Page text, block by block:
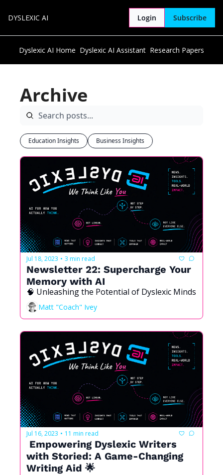
DYSLEXIC AI Login Subscribe
Dyslexic AI Home Dyslexic AI Assistant Research Papers
Archive
Education Insights Business Insights
Jul 18, 2023 • 3 min read
Newsletter 22: Supercharge Your
Memory with AI
🧠 Unleashing the Potential of Dyslexic Minds
Matt "Coach" Ivey
Jul 16, 2023 • 11 min read
Empowering Dyslexic Writers
with Storied: A Game-Changing
Writing Aid 🌟